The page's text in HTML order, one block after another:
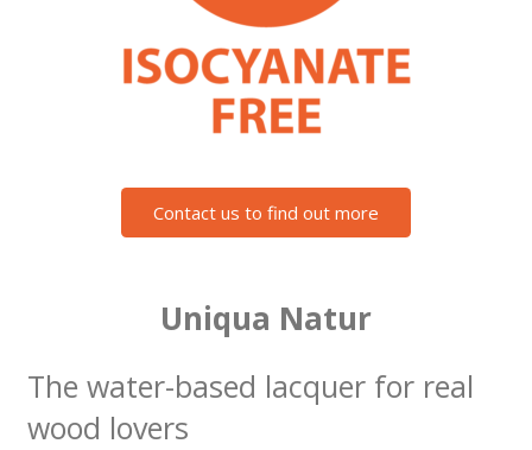
Contact us to find out more
Uniqua Natur
The water-based lacquer for real
wood lovers